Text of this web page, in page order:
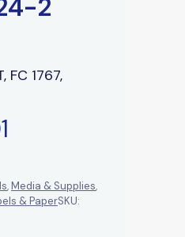
2
FC 1767,
,Media & Supplies,
& PaperSKU: